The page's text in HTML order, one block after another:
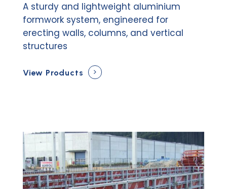
A sturdy and lightweight aluminium
formwork system, engineered for
erecting walls, columns, and vertical
structures
View Products